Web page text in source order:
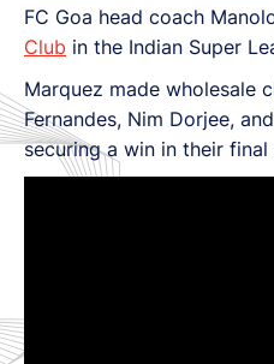
FC Goa head coach
Club in the Indian Super
Marquez made wholesale
Fernandes, Nim Dorjee,
securing a win in their final